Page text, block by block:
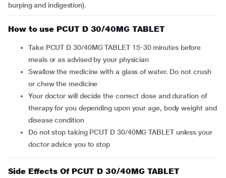
burping and indigestion).
How to use PCUT D 30/40MG TABLET
Take PCUT D 30/40MG TABLET 15-30 minutes before
meals or as advised by your physician
Swallow the medicine with a glass of water. Do not crush
or chew the medicine
Your doctor will decide the correct dose and duration of
therapy for you depending upon your age, body weight and
disease condition
Do not stop taking PCUT D 30/40MG TABLET unless your
doctor advice you to stop
Side Effects Of PCUT D 30/40MG TABLET